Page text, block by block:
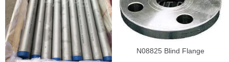
N08825 Blind Flange